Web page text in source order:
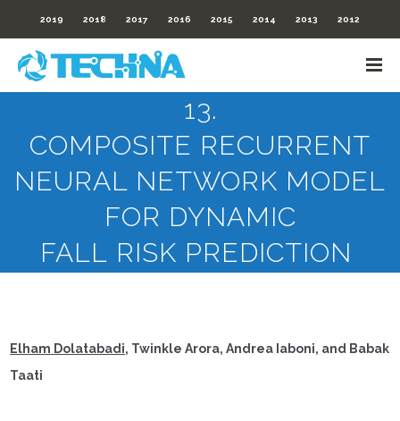
2019 2018 2017 2016 2015 2014 2013 2012
13.
COMPOSITE RECURRENT
NEURAL NETWORK MODEL
FOR DYNAMIC
FALL RISK PREDICTION
Elham Dolatabadi, Twinkle Arora, Andrea Iaboni, and Babak
Taati